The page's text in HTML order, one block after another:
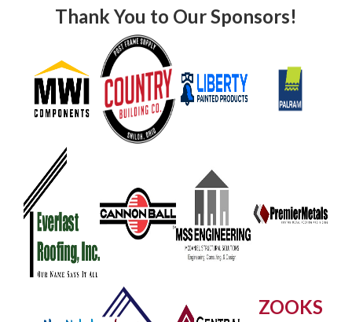
Thank You to Our Sponsors!
ZOOKS